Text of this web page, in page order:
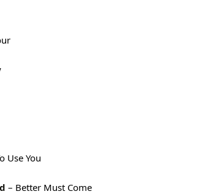
Use You
– Better Must Come